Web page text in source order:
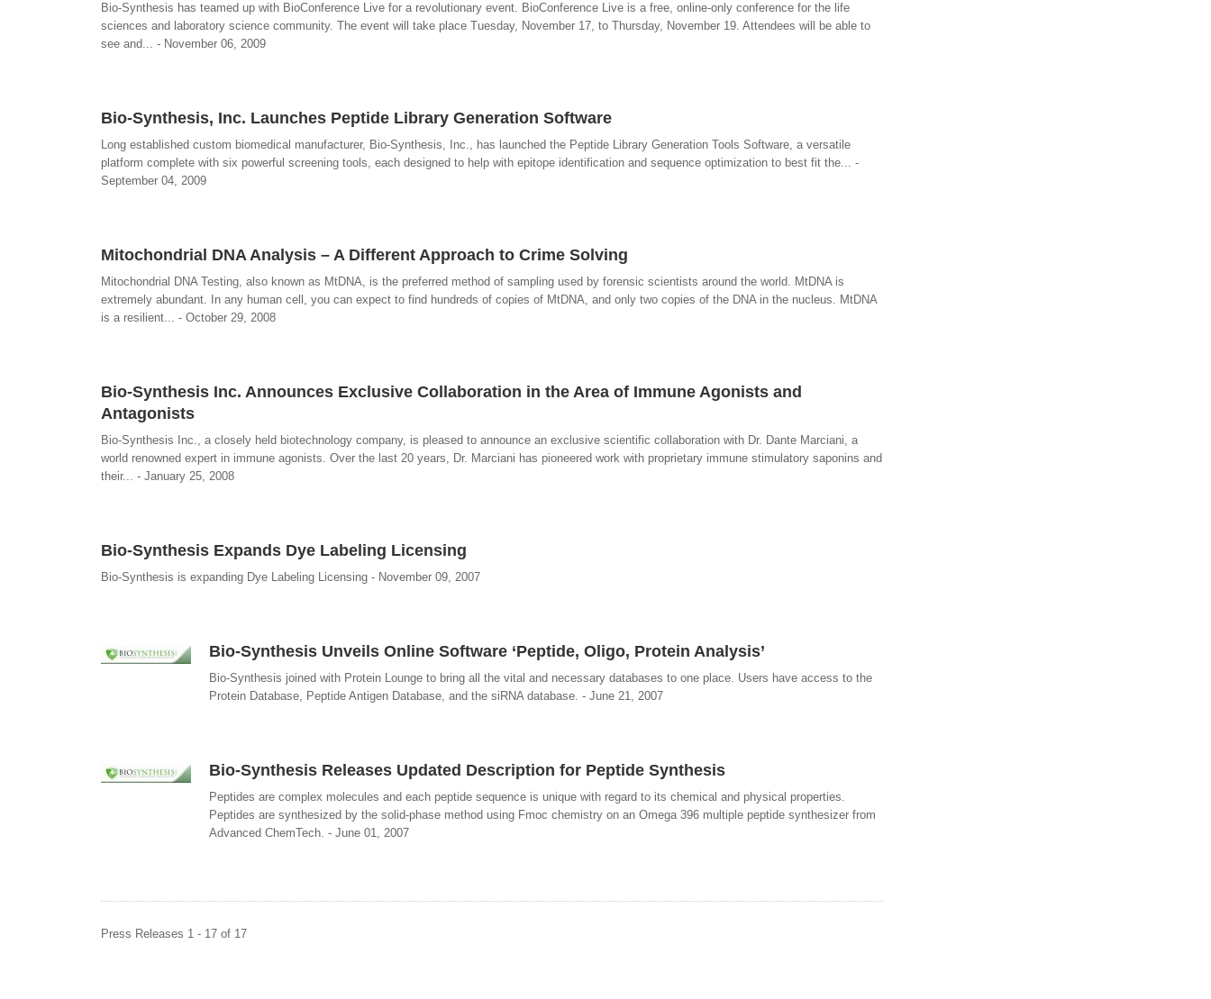
Bio-Synthesis has teamed up with BioConference Live for a revolutionary event. BioConference Live is a free, online-only conference for the life
sciences and laboratory science community. The event will take place Tuesday, November 17, to Thursday, November 19. Attendees will be able to
see and... - November 06, 2009
Bio-Synthesis, Inc. Launches Peptide Library Generation Software
Long established custom biomedical manufacturer, Bio-Synthesis, Inc., has launched the Peptide Library Generation Tools Software, a versatile
platform complete with six powerful screening tools, each designed to help with epitope identification and sequence optimization to best fit the... -
September 04, 2009
Mitochondrial DNA Analysis – A Different Approach to Crime Solving
Mitochondrial DNA Testing, also known as MtDNA, is the preferred method of sampling used by forensic scientists around the world. MtDNA is
extremely abundant. In any human cell, you can expect to find hundreds of copies of MtDNA, and only two copies of the DNA in the nucleus. MtDNA
is a resilient... - October 29, 2008
Bio-Synthesis Inc. Announces Exclusive Collaboration in the Area of Immune Agonists and
Antagonists
Bio-Synthesis Inc., a closely held biotechnology company, is pleased to announce an exclusive scientific collaboration with Dr. Dante Marciani, a
world renowned expert in immune agonists. Over the last 20 years, Dr. Marciani has pioneered work with proprietary immune stimulatory saponins and
their... - January 25, 2008
Bio-Synthesis Expands Dye Labeling Licensing
Bio-Synthesis is expanding Dye Labeling Licensing - November 09, 2007
Bio-Synthesis Unveils Online Software ‘Peptide, Oligo, Protein Analysis’
Bio-Synthesis joined with Protein Lounge to bring all the vital and necessary databases to one place. Users have access to the
Protein Database, Peptide Antigen Database, and the siRNA database. - June 21, 2007
Bio-Synthesis Releases Updated Description for Peptide Synthesis
Peptides are complex molecules and each peptide sequence is unique with regard to its chemical and physical properties.
Peptides are synthesized by the solid-phase method using Fmoc chemistry on an Omega 396 multiple peptide synthesizer from
Advanced ChemTech. - June 01, 2007
Press Releases 1 - 17 of 17